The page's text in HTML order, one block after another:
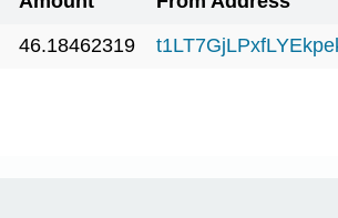
46.18462319